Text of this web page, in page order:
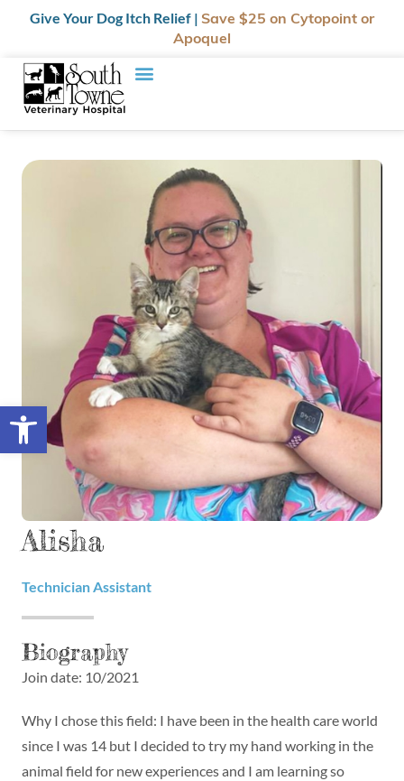
Open toolbar
Give Your Dog Itch Relief | Save $25 on Cytopoint or
Apoquel
Alisha
Technician Assistant
Biography
Join date: 10/2021
Why I chose this field: I have been in the health care world
since I was 14 but I decided to try my hand working in the
animal field for new experiences and I am learning so